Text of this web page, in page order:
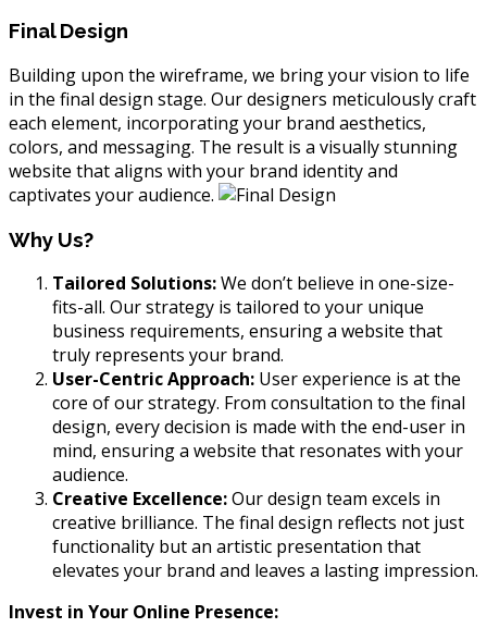
Final Design
Building upon the wireframe, we bring your vision to life
in the final design stage. Our designers meticulously craft
each element, incorporating your brand aesthetics,
colors, and messaging. The result is a visually stunning
website that aligns with your brand identity and
captivates your audience.
Why Us?
Tailored Solutions:We don’t believe in one-size-
fits-all. Our strategy is tailored to your unique
business requirements, ensuring a website that
truly represents your brand.
User-Centric Approach: User experience is at the
core of our strategy. From consultation to the final
design, every decision is made with the end-user in
mind, ensuring a website that resonates with your
audience.
Creative Excellence:Our design team excels in
creative brilliance. The final design reflects not just
functionality but an artistic presentation that
elevates your brand and leaves a lasting impression.
Invest in Your Online Presence: